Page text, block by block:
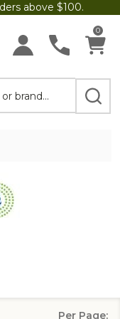
above $100.
0
Per Page: